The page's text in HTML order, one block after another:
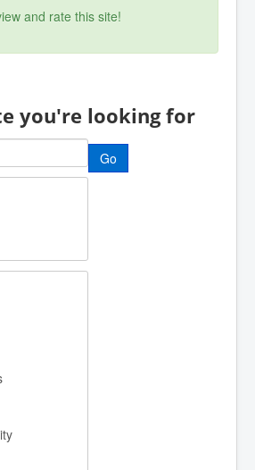
and rate this site!
you're looking for
Go